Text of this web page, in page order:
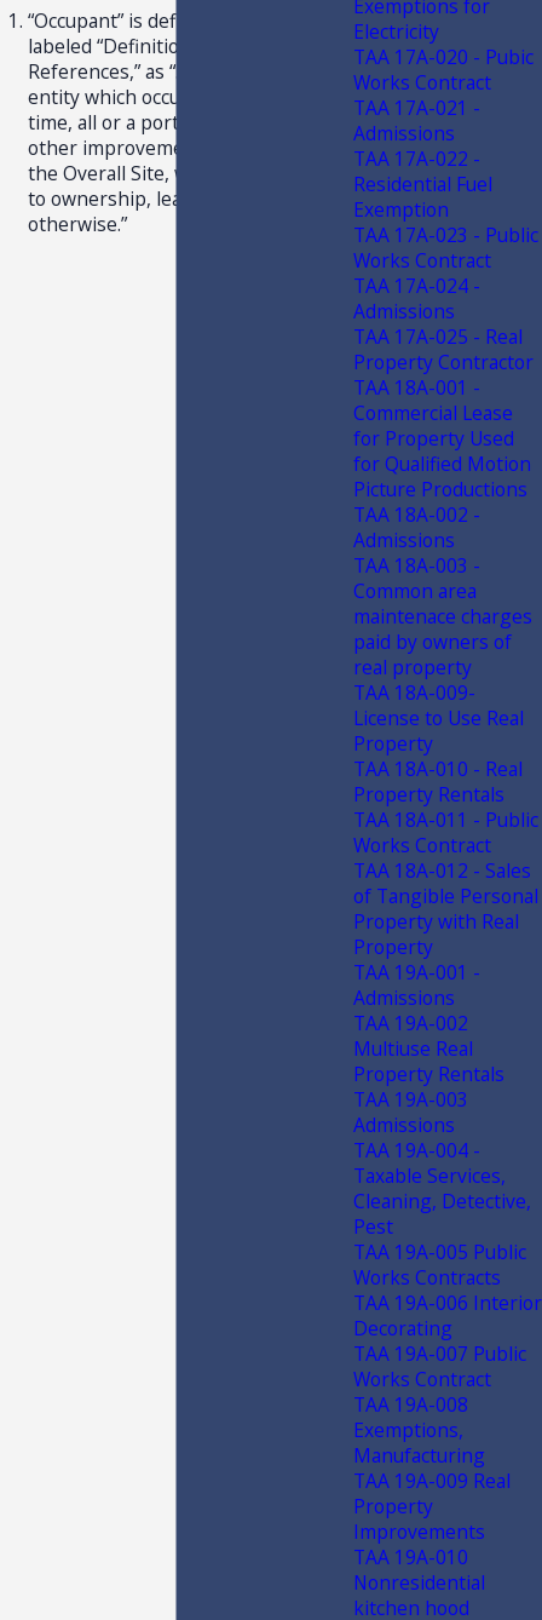
“Occupant” is defined in Article I,
labeled “Definitions and
References,” as “. . . a person or
entity which occupies, from time to
time, all or a portion of a Building or
other improvements situated upon
the Overall Site, whether pursuant
to ownership, lease, sublease or
otherwise.”
Exemptions for
Electricity
TAA 17A-020 - Pubic
Works Contract
TAA 17A-021 -
Admissions
TAA 17A-022 -
Residential Fuel
Exemption
TAA 17A-023 - Public
Works Contract
TAA 17A-024 -
Admissions
TAA 17A-025 - Real
Property Contractor
TAA 18A-001 -
Commercial Lease
for Property Used
for Qualified Motion
Picture Productions
TAA 18A-002 -
Admissions
TAA 18A-003 -
Common area
maintenace charges
paid by owners of
real property
TAA 18A-009-
License to Use Real
Property
TAA 18A-010 - Real
Property Rentals
TAA 18A-011 - Public
Works Contract
TAA 18A-012 - Sales
of Tangible Personal
Property with Real
Property
TAA 19A-001 -
Admissions
TAA 19A-002
Multiuse Real
Property Rentals
TAA 19A-003
Admissions
TAA 19A-004 -
Taxable Services,
Cleaning, Detective,
Pest
TAA 19A-005 Public
Works Contracts
TAA 19A-006 Interior
Decorating
TAA 19A-007 Public
Works Contract
TAA 19A-008
Exemptions,
Manufacturing
TAA 19A-009 Real
Property
Improvements
TAA 19A-010
Nonresidential
kitchen hood